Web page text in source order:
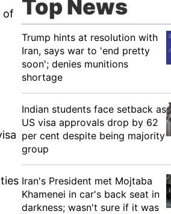
of Top News
Trump hints at resolution with
Iran, says war to 'end pretty
soon'; denies munitions
shortage
Indian students face setback as
US visa approvals drop by 62
per cent despite being majority
group
Iran's President met Mojtaba
Khamenei in car's back seat in
darkness; wasn't sure if it was